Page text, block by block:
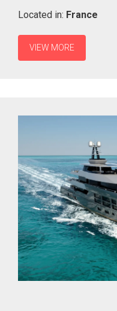
Located in: France
VIEW MORE